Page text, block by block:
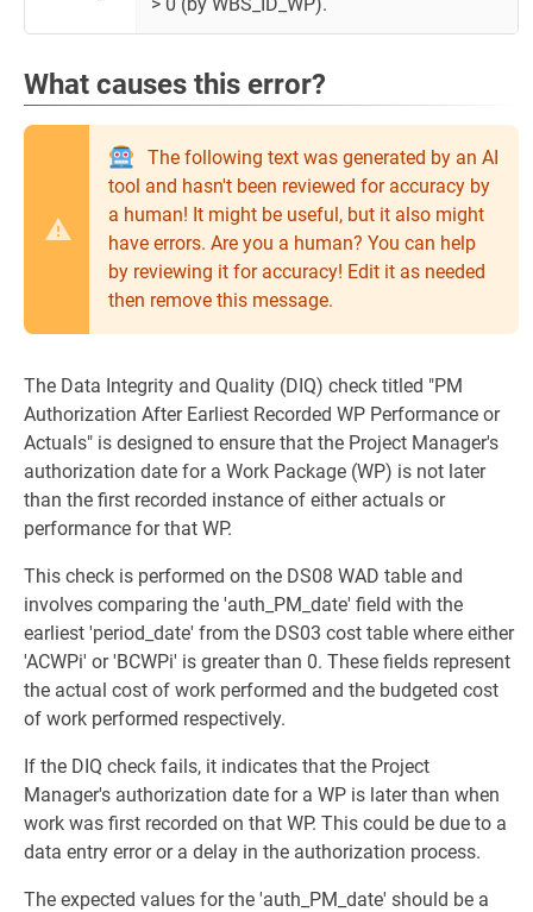
What causes this error?
The following text was generated by an AI
tool and hasn't been reviewed for accuracy by
a human! It might be useful, but it also might
have errors. Are you a human? You can help
by reviewing it for accuracy! Edit it as needed
then remove this message.
The Data Integrity and Quality (DIQ) check titled "PM
Authorization After Earliest Recorded WP Performance or
Actuals" is designed to ensure that the Project Manager's
authorization date for a Work Package (WP) is not later
than the first recorded instance of either actuals or
performance for that WP.
This check is performed on the DS08 WAD table and
involves comparing the 'auth_PM_date' field with the
earliest 'period_date' from the DS03 cost table where either
'ACWPi' or 'BCWPi' is greater than 0. These fields represent
the actual cost of work performed and the budgeted cost
of work performed respectively.
If the DIQ check fails, it indicates that the Project
Manager's authorization date for a WP is later than when
work was first recorded on that WP. This could be due to a
data entry error or a delay in the authorization process.
The expected values for the 'auth_PM_date' should be a